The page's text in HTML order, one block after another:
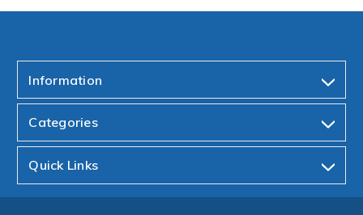
Information
Categories
Quick Links